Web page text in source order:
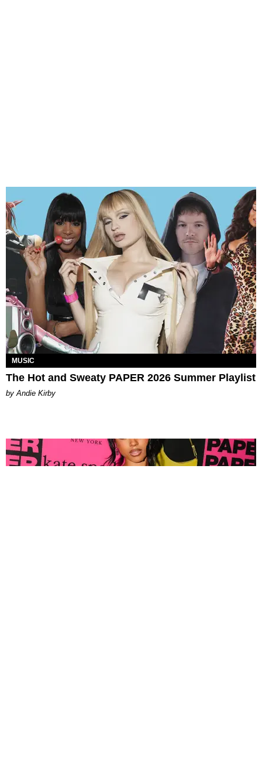
MUSIC
The Hot and Sweaty PAPER 2026 Summer Playlist
by Andie Kirby